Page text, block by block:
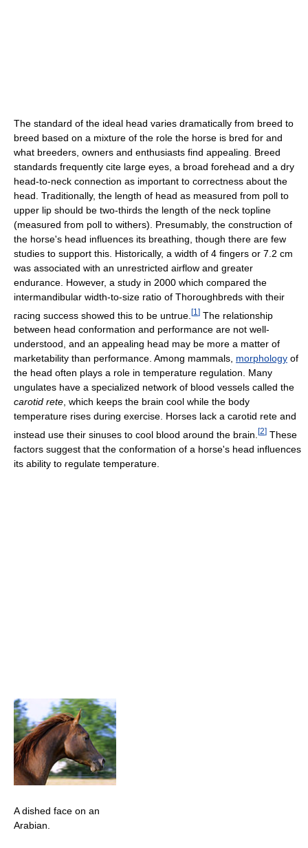
The standard of the ideal head varies dramatically from breed to
breed based on a mixture of the role the horse is bred for and
what breeders, owners and enthusiasts find appealing. Breed
standards frequently cite large eyes, a broad forehead and a dry
head-to-neck connection as important to correctness about the
head. Traditionally, the length of head as measured from poll to
upper lip should be two-thirds the length of the neck topline
(measured from poll to withers). Presumably, the construction of
the horse's head influences its breathing, though there are few
studies to support this. Historically, a width of 4 fingers or 7.2 cm
was associated with an unrestricted airflow and greater
endurance. However, a study in 2000 which compared the
intermandibular width-to-size ratio of Thoroughbreds with their
racing success showed this to be untrue. [1 ] The relationship
between head conformation and performance are not well-
understood, and an appealing head may be more a matter of
marketability than performance. Among mammals, morphology of
the head often plays a role in temperature regulation. Many
ungulates have a specialized network of blood vessels called the
carotid rete, which keeps the brain cool while the body
temperature rises during exercise. Horses lack a carotid rete and
instead use their sinuses to cool blood around the brain. [2] These
factors suggest that the conformation of a horse's head influences
its ability to regulate temperature.
A dished face on an
Arabian.